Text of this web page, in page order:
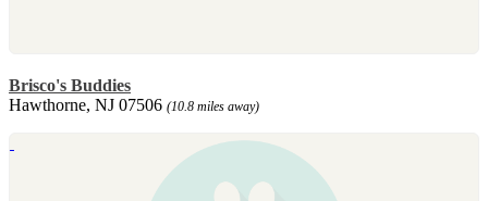
Brisco's Buddies
Hawthorne, NJ 07506 (10.8 miles away)